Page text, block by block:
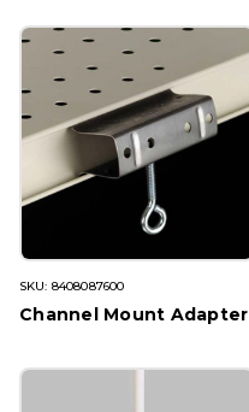
SKU: 8408087600
Channel Mount Adapter